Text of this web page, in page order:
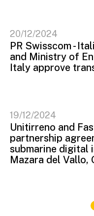
20/12/2024
PR Swisscom -
and Ministry of
Italy approve
19/12/2024
Unitirreno and
partnership
submarine digital
Mazara del Vallo,